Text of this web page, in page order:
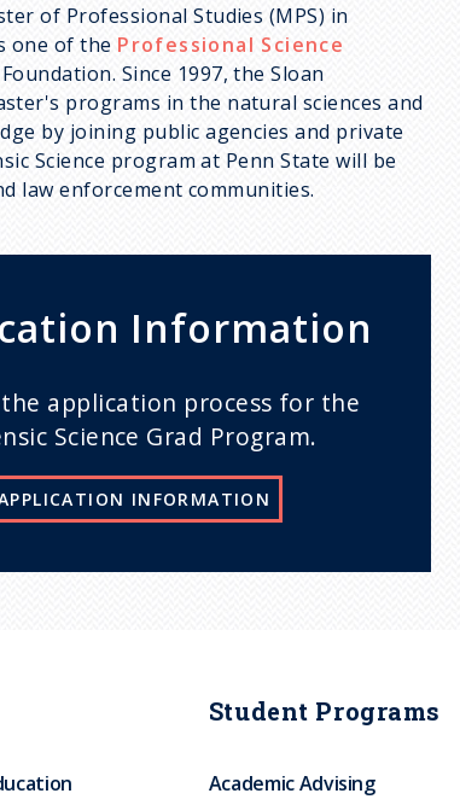
of Professional Studies (MPS) in
one of the Professional Science
Since 1997, the Sloan
programs in the natural sciences and
by joining public agencies and private
Science program at Penn State will be
law enforcement communities.
Information
application process for the
Science Grad Program.
INFORMATION
Student Programs
Academic Advising